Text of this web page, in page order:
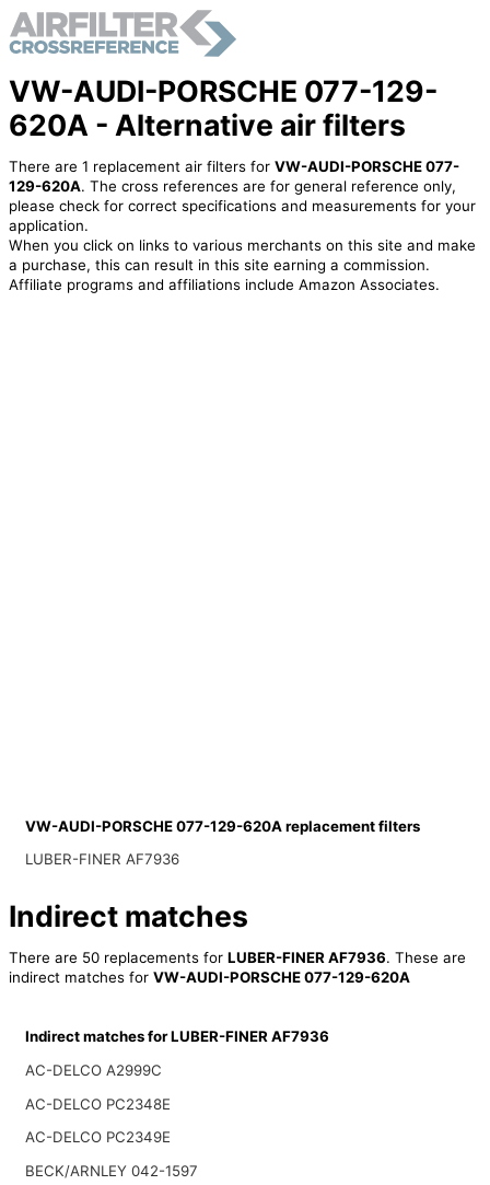
VW-AUDI-PORSCHE 077-129-
620A - Alternative air filters
There are 1 replacement air filters for VW-AUDI-PORSCHE 077-
129-620A. The cross references are for general reference only,
please check for correct specifications and measurements for your
application.
When you click on links to various merchants on this site and make
a purchase, this can result in this site earning a commission.
Affiliate programs and affiliations include Amazon Associates.
VW-AUDI-PORSCHE 077-129-620A replacement filters
LUBER-FINER AF7936
Indirect matches
There are 50 replacements for LUBER-FINER AF7936. These are
indirect matches for VW-AUDI-PORSCHE 077-129-620A
Indirect matches for LUBER-FINER AF7936
AC-DELCO A2999C
AC-DELCO PC2348E
AC-DELCO PC2349E
BECK/ARNLEY 042-1597